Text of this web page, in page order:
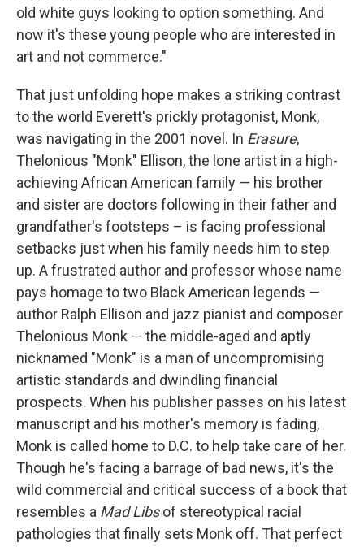
old white guys looking to option something. And
now it's these young people who are interested in
art and not commerce."
That just unfolding hope makes a striking contrast
to the world Everett's prickly protagonist, Monk,
was navigating in the 2001 novel. In Erasure,
Thelonious "Monk" Ellison, the lone artist in a high-
achieving African American family — his brother
and sister are doctors following in their father and
grandfather's footsteps – is facing professional
setbacks just when his family needs him to step
up. A frustrated author and professor whose name
pays homage to two Black American legends —
author Ralph Ellison and jazz pianist and composer
Thelonious Monk — the middle-aged and aptly
nicknamed "Monk" is a man of uncompromising
artistic standards and dwindling financial
prospects. When his publisher passes on his latest
manuscript and his mother's memory is fading,
Monk is called home to D.C. to help take care of her.
Though he's facing a barrage of bad news, it's the
wild commercial and critical success of a book that
resembles a Mad Libsof stereotypical racial
pathologies that finally sets Monk off. That perfect